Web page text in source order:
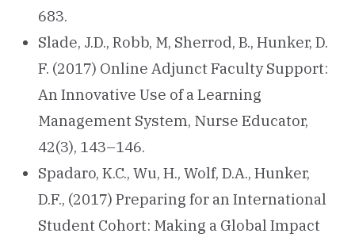
683.
Slade, J.D., Robb, M, Sherrod, B., Hunker, D.
F. (2017) Online Adjunct Faculty Support:
An Innovative Use of a Learning
Management System, Nurse Educator,
42(3), 143–146.
Spadaro, K.C., Wu, H., Wolf, D.A., Hunker,
D.F., (2017) Preparing for an International
Student Cohort: Making a Global Impact